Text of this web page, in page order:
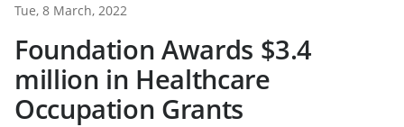
Tue, 8 March, 2022
Foundation Awards $3.4
million in Healthcare
Occupation Grants